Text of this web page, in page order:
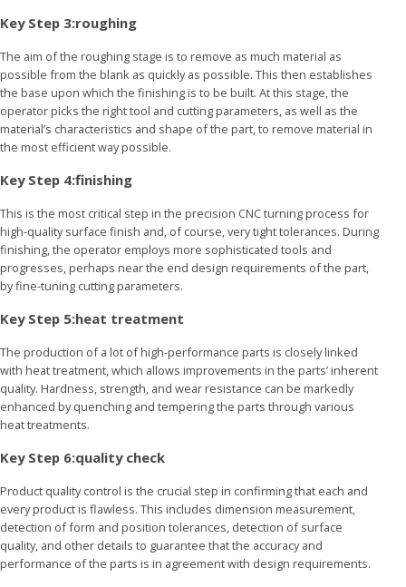
Key Step 3:roughing
The aim of the roughing stage is to remove as much material as
possible from the blank as quickly as possible. This then establishes
the base upon which the finishing is to be built. At this stage, the
operator picks the right tool and cutting parameters, as well as the
material’s characteristics and shape of the part, to remove material in
the most efficient way possible.
Key Step 4:finishing
This is the most critical step in the precision CNC turning process for
high-quality surface finish and, of course, very tight tolerances. During
finishing, the operator employs more sophisticated tools and
progresses, perhaps near the end design requirements of the part,
by fine-tuning cutting parameters.
Key Step 5:heat treatment
The production of a lot of high-performance parts is closely linked
with heat treatment, which allows improvements in the parts’ inherent
quality. Hardness, strength, and wear resistance can be markedly
enhanced by quenching and tempering the parts through various
heat treatments.
Key Step 6:quality check
Product quality control is the crucial step in confirming that each and
every product is flawless. This includes dimension measurement,
detection of form and position tolerances, detection of surface
quality, and other details to guarantee that the accuracy and
performance of the parts is in agreement with design requirements.